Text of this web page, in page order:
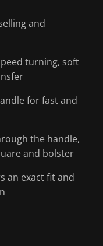
and
turning, soft
for fast and
the handle,
and bolster
an exact fit and